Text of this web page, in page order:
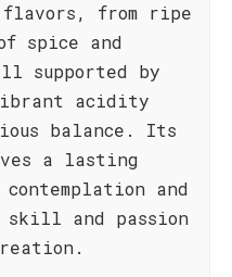
flavors, from ripe
spice and
supported by
acidity
balance. Its
a lasting
and
and passion